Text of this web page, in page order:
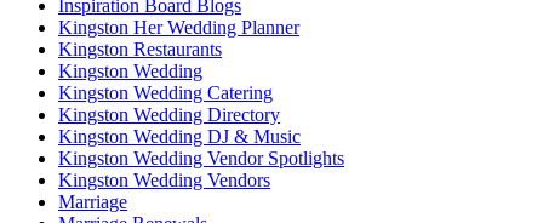
Inspiration Board Blogs
Kingston Her Wedding Planner
Kingston Restaurants
Kingston Wedding
Kingston Wedding Catering
Kingston Wedding Directory
Kingston Wedding DJ & Music
Kingston Wedding Vendor Spotlights
Kingston Wedding Vendors
Marriage